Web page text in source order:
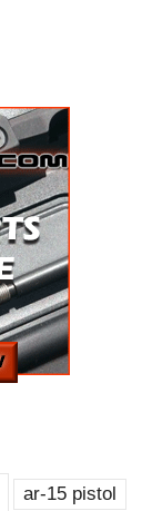
ar-15 pistol